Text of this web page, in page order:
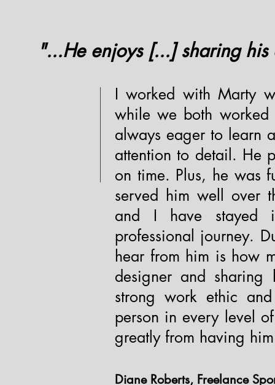
"...He enjoys [...] sharing
I worked with Marty
while we both
always eager to learn
attention to detail. He
on time. Plus, he was
served him well over
and I have stayed
professional journey.
hear from him is how
designer and
strong work ethic
person in every level
greatly from having
Diane Roberts, Freelance